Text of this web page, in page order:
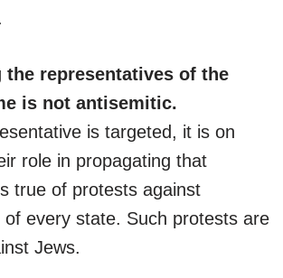
the representatives of the
is not antisemitic.
is targeted, it is on
role in propagating that
true of protests against
of every state. Such protests are
Jews.